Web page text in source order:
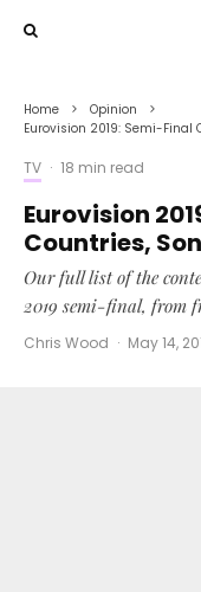
Home
Opinion
Eurovision 2019: Semi-Final
TV · 18 min read
Eurovision
Countries,
Our full list of the
2019 semi-final, from
Chris Wood · May 14,